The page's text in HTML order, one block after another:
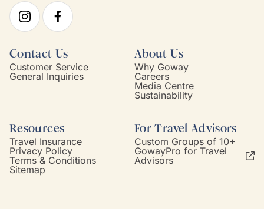
Contact Us
Customer Service
General Inquiries
About Us
Why Goway
Careers
Media Centre
Sustainability
Resources
Travel Insurance
Privacy Policy
Terms & Conditions
Sitemap
For Travel Advisors
Custom Groups of 10+
GowayPro for Travel
Advisors